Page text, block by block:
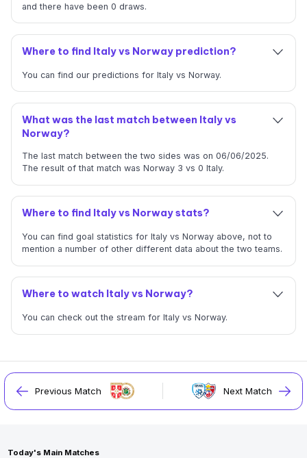
and there have been 0 draws.
Where to find Italy vs Norway prediction?
You can find our predictions for Italy vs Norway.
What was the last match between Italy vs
Norway?
The last match between the two sides was on 06/06/2025.
The result of that match was Norway 3 vs 0 Italy.
Where to find Italy vs Norway stats?
You can find goal statistics for Italy vs Norway above, not to
mention a number of other different data about the two teams.
Where to watch Italy vs Norway?
You can check out the stream for Italy vs Norway.
Previous Match Next Match
Today's Main Matches